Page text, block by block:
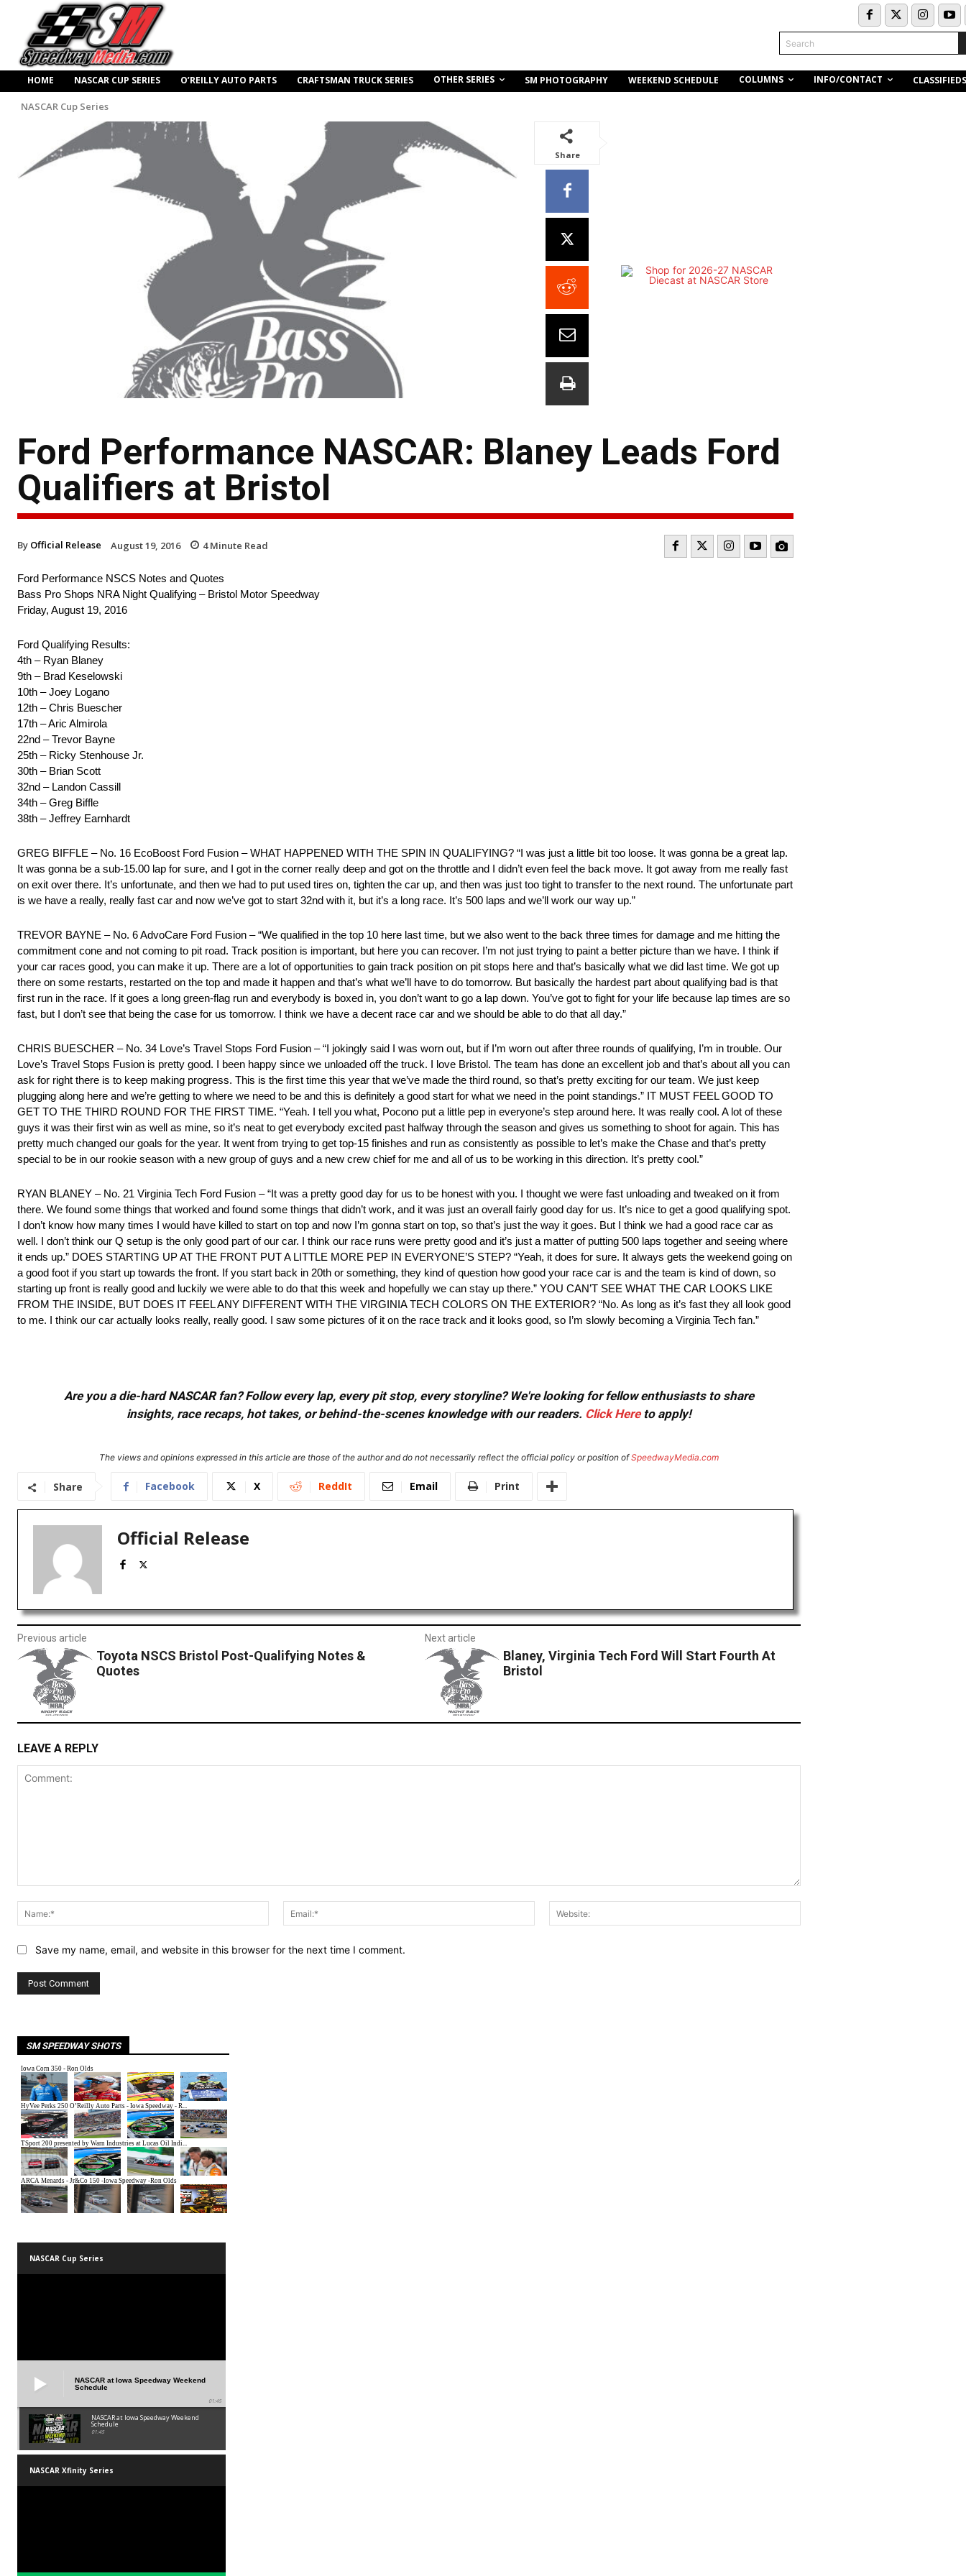
Search
HOME NASCAR CUP SERIES O’REILLY AUTO PARTS CRAFTSMAN TRUCK SERIES OTHER SERIES SM PHOTOGRAPHY WEEKEND SCHEDULE COLUMNS INFO/CONTACT CLASSIFIEDS
NASCAR Cup Series
Share
Ford Performance NASCAR: Blaney Leads Ford
Qualifiers at Bristol
By Official Release August 19, 2016 4Minute Read
Ford Performance NSCS Notes and Quotes
Bass Pro Shops NRA Night Qualifying – Bristol Motor Speedway
Friday, August 19, 2016
Ford Qualifying Results:
4th – Ryan Blaney
9th – Brad Keselowski
10th – Joey Logano
12th – Chris Buescher
17th – Aric Almirola
22nd – Trevor Bayne
25th – Ricky Stenhouse Jr.
30th – Brian Scott
32nd – Landon Cassill
34th – Greg Biffle
38th – Jeffrey Earnhardt
GREG BIFFLE – No. 16 EcoBoost Ford Fusion – WHAT HAPPENED WITH THE SPIN IN QUALIFYING? “I was just a little bit too loose. It was gonna be a great lap.
It was gonna be a sub-15.00 lap for sure, and I got in the corner really deep and got on the throttle and I didn’t even feel the back move. It got away from me really fast
on exit over there. It’s unfortunate, and then we had to put used tires on, tighten the car up, and then was just too tight to transfer to the next round. The unfortunate part
is we have a really, really fast car and now we’ve got to start 32nd with it, but it’s a long race. It’s 500 laps and we’ll work our way up.”
TREVOR BAYNE – No. 6 AdvoCare Ford Fusion – “We qualified in the top 10 here last time, but we also went to the back three times for damage and me hitting the
commitment cone and not coming to pit road. Track position is important, but here you can recover. I’m not just trying to paint a better picture than we have. I think if
your car races good, you can make it up. There are a lot of opportunities to gain track position on pit stops here and that’s basically what we did last time. We got up
there on some restarts, restarted on the top and made it happen and that’s what we’ll have to do tomorrow. But basically the hardest part about qualifying bad is that
first run in the race. If it goes a long green-flag run and everybody is boxed in, you don’t want to go a lap down. You’ve got to fight for your life because lap times are so
fast, but I don’t see that being the case for us tomorrow. I think we have a decent race car and we should be able to do that all day.”
CHRIS BUESCHER – No. 34 Love’s Travel Stops Ford Fusion – “I jokingly said I was worn out, but if I’m worn out after three rounds of qualifying, I’m in trouble. Our
Love’s Travel Stops Fusion is pretty good. I been happy since we unloaded off the truck. I love Bristol. The team has done an excellent job and that’s about all you can
ask for right there is to keep making progress. This is the first time this year that we’ve made the third round, so that’s pretty exciting for our team. We just keep
plugging along here and we’re getting to where we need to be and this is definitely a good start for what we need in the point standings.” IT MUST FEEL GOOD TO
GET TO THE THIRD ROUND FOR THE FIRST TIME. “Yeah. I tell you what, Pocono put a little pep in everyone’s step around here. It was really cool. A lot of these
guys it was their first win as well as mine, so it’s neat to get everybody excited past halfway through the season and gives us something to shoot for again. This has
pretty much changed our goals for the year. It went from trying to get top-15 finishes and run as consistently as possible to let’s make the Chase and that’s pretty
special to be in our rookie season with a new group of guys and a new crew chief for me and all of us to be working in this direction. It’s pretty cool.”
RYAN BLANEY – No. 21 Virginia Tech Ford Fusion – “It was a pretty good day for us to be honest with you. I thought we were fast unloading and tweaked on it from
there. We found some things that worked and found some things that didn’t work, and it was just an overall fairly good day for us. It’s nice to get a good qualifying spot.
I don’t know how many times I would have killed to start on top and now I’m gonna start on top, so that’s just the way it goes. But I think we had a good race car as
well. I don’t think our Q setup is the only good part of our car. I think our race runs were pretty good and it’s just a matter of putting 500 laps together and seeing where
it ends up.” DOES STARTING UP AT THE FRONT PUT A LITTLE MORE PEP IN EVERYONE’S STEP? “Yeah, it does for sure. It always gets the weekend going on
a good foot if you start up towards the front. If you start back in 20th or something, they kind of question how good your race car is and the team is kind of down, so
starting up front is really good and luckily we were able to do that this week and hopefully we can stay up there.” YOU CAN’T SEE WHAT THE CAR LOOKS LIKE
FROM THE INSIDE, BUT DOES IT FEEL ANY DIFFERENT WITH THE VIRGINIA TECH COLORS ON THE EXTERIOR? “No. As long as it’s fast they all look good
to me. I think our car actually looks really, really good. I saw some pictures of it on the race track and it looks good, so I’m slowly becoming a Virginia Tech fan.”
Are you a die-hard NASCAR fan? Follow every lap, every pit stop, every storyline? We're looking for fellow enthusiasts to share
insights, race recaps, hot takes, or behind-the-scenes knowledge with our readers. Click Hereto apply!
The views and opinions expressed in this article are those of the author and do not necessarily reflect the official policy or position ofSpeedwayMedia.com
Share Facebook X ReddIt Email Print
Official Release
Previous article
Toyota NSCS Bristol Post-Qualifying Notes &
Quotes
Next article
Blaney, Virginia Tech Ford Will Start Fourth At
Bristol
LEAVE A REPLY
Name:*
Email:*
Save my name, email, and website in this browser for the next time I comment.
SM SPEEDWAY SHOTS
NASCAR Cup Series
NASCAR at Iowa Speedway Weekend
Schedule
01:45
NASCAR at Iowa Speedway Weekend
Schedule
01:45
NASCAR Xfinity Series